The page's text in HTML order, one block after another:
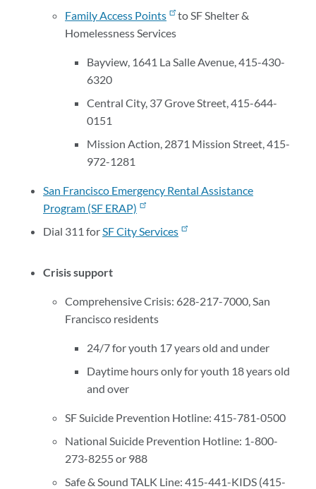
Family Access Points
to SF Shelter &
Homelessness Services
Bayview, 1641 La Salle Avenue, 415-430-
6320
Central City, 37 Grove Street, 415-644-
0151
Mission Action, 2871 Mission Street, 415-
972-1281
San Francisco Emergency Rental Assistance
Program (SF ERAP)
Dial 311 forSF City Services
Crisis support
Comprehensive Crisis: 628-217-7000, San
Francisco residents
24/7 for youth 17 years old and under
Daytime hours only for youth 18 years old
and over
SF Suicide Prevention Hotline: 415-781-0500
National Suicide Prevention Hotline: 1-800-
273-8255 or 988
Safe & Sound TALK Line: 415-441-KIDS (415-